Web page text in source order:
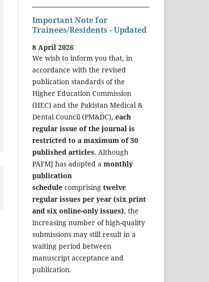
Important Note for
Trainees/Residents - Updated
8 April 2026
We wish to inform you that, in
accordance with the revised
publication standards of the
Higher Education Commission
(HEC) and the Pakistan Medical &
Dental Council (PM&DC), each
regular issue of the journal is
restricted to a maximum of 30
published articles. Although
PAFMJ has adopted a monthly
publication
schedule comprising twelve
regular issues per year (six print
and six online-only issues), the
increasing number of high-quality
submissions may still result in a
waiting period between
manuscript acceptance and
publication.